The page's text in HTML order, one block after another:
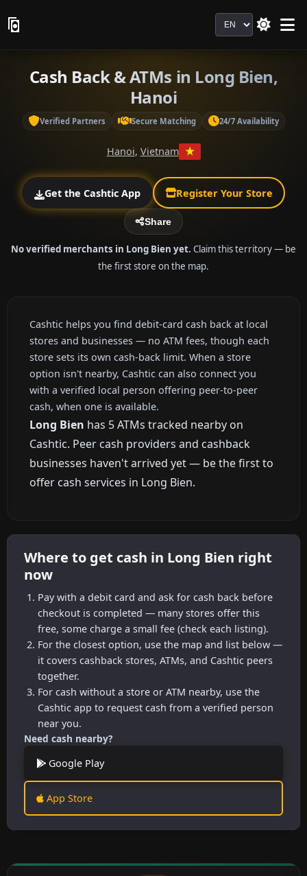
Language
Cash Back & ATMs in Long Bien,
Hanoi
Verified Partners Secure Matching 24/7 Availability
Hanoi, Vietnam
Get the Cashtic App Register Your Store
Share
No verified merchants in Long Bien yet. Claim this territory — be
the first store on the map.
Cashtic helps you find debit-card cash back at local
stores and businesses — no ATM fees, though each
store sets its own cash-back limit. When a store
option isn't nearby, Cashtic can also connect you
with a verified local person offering peer-to-peer
cash, when one is available.
Long Bien has 5 ATMs tracked nearby on
Cashtic. Peer cash providers and cashback
businesses haven't arrived yet — be the first to
offer cash services in Long Bien.
Where to get cash in Long Bien right
now
Pay with a debit card and ask for cash back before
checkout is completed — many stores offer this
free, some charge a small fee (check each listing).
For the closest option, use the map and list below —
it covers cashback stores, ATMs, and Cashtic peers
together.
For cash without a store or ATM nearby, use the
Cashtic app to request cash from a verified person
near you.
Need cash nearby?
Google Play
App Store